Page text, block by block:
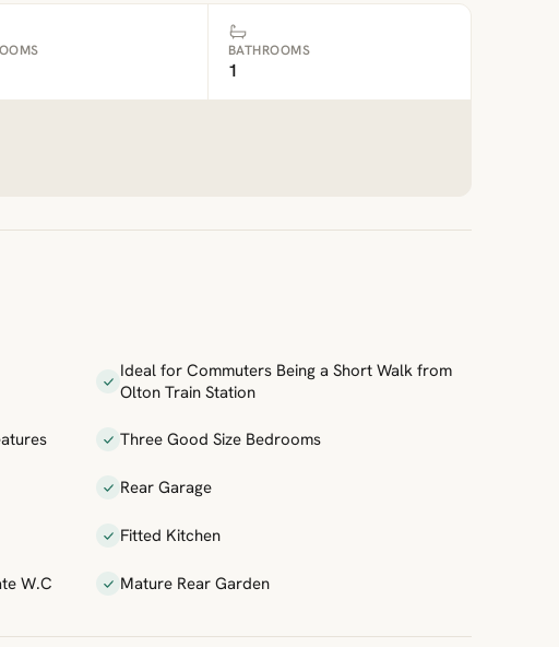
BATHROOMS
1
Ideal for Commuters Being a Short Walk from
Olton Train Station
Three Good Size Bedrooms
Rear Garage
Fitted Kitchen
W.C Mature Rear Garden